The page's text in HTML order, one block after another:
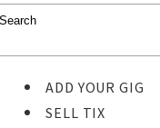
ADD YOUR GIG
SELL TIX